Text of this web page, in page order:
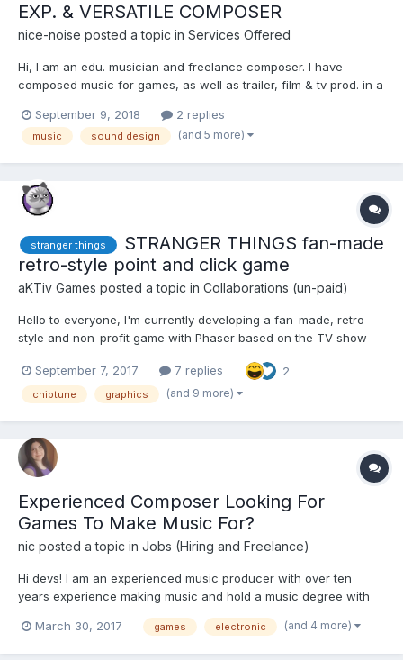
EXP. & VERSATILE COMPOSER
nice-noise posted a topic in Services Offered
Hi, I am an edu. musician and freelance composer. I have
composed music for games, as well as trailer, film & tv prod. in a
Chiptune, Sound Design ...) Indie-friendly rates, reliable &
professionel, high quality work. https://soundc...
September 9, 2018 2 replies
music sound design (and 5 more)
stranger things
STRANGER THINGS fan-made
retro-style point and click game
aKTiv Games posted a topic in Collaborations (un-paid)
Hello to everyone, I'm currently developing a fan-made, retro-
style and non-profit game with Phaser based on the TV show
like old classics (Monkey Island saga, Indiana Jones and the
fate of atlantis, etc...) with retro pixel-art gra...
September 7, 2017 7 replies 2
chiptune graphics (and 9 more)
Experienced Composer Looking For
Games To Make Music For?
nic posted a topic in Jobs (Hiring and Freelance)
Hi devs! I am an experienced music producer with over ten
years experience making music and hold a music degree with
indie games and bigger titles such as Sega's Alex Kidd In
March 30, 2017 games electronic (and 4 more)